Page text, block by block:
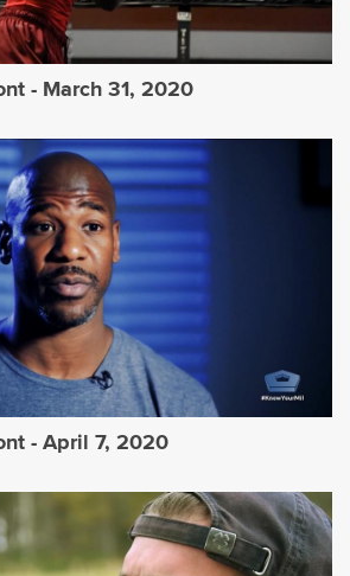
- March 31, 2020
- April 7, 2020